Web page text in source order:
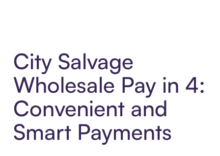
City Salvage
Wholesale Pay in 4:
Convenient and
Smart Payments